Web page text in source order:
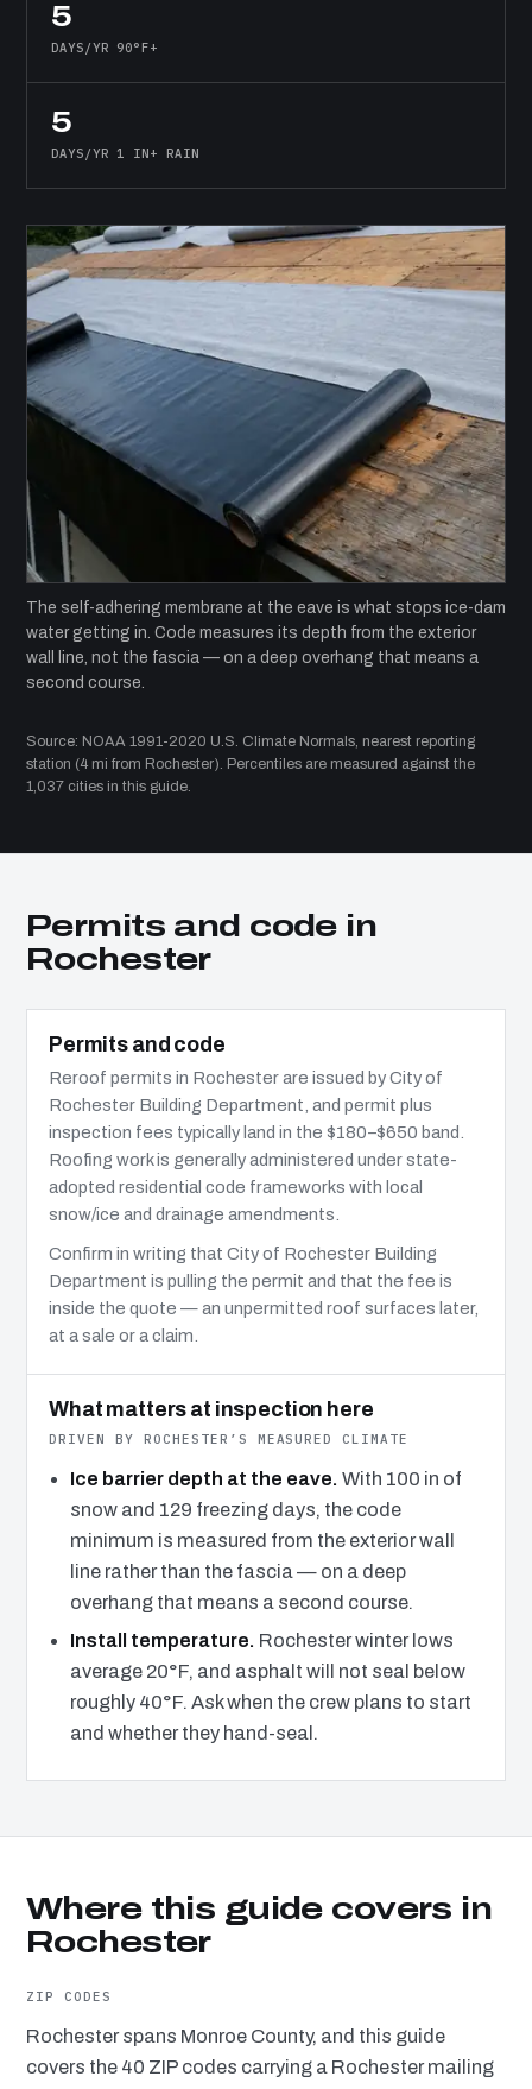
5
DAYS/YR 90°F+
5
DAYS/YR 1 IN+ RAIN
The self-adhering membrane at the eave is what stops ice-dam
water getting in. Code measures its depth from the exterior
wall line, not the fascia — on a deep overhang that means a
second course.
Source: NOAA 1991-2020 U.S. Climate Normals, nearest reporting
station (4 mi from Rochester). Percentiles are measured against the
1,037 cities in this guide.
Permits and code in
Rochester
Permits and code
Reroof permits in Rochester are issued by City of
Rochester Building Department, and permit plus
inspection fees typically land in the $180–$650 band.
Roofing work is generally administered under state-
adopted residential code frameworks with local
snow/ice and drainage amendments.
Confirm in writing that City of Rochester Building
Department is pulling the permit and that the fee is
inside the quote — an unpermitted roof surfaces later,
at a sale or a claim.
What matters at inspection here
DRIVEN BY ROCHESTER’S MEASURED CLIMATE
Ice barrier depth at the eave. With 100 in of
snow and 129 freezing days, the code
minimum is measured from the exterior wall
line rather than the fascia — on a deep
overhang that means a second course.
Install temperature. Rochester winter lows
average 20°F, and asphalt will not seal below
roughly 40°F. Ask when the crew plans to start
and whether they hand-seal.
Where this guide covers in
Rochester
ZIP CODES
Rochester spans Monroe County, and this guide
covers the 40 ZIP codes carrying a Rochester mailing